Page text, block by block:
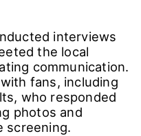
interviews
the local
communication.
fans, including
who responded
photos and
screening.